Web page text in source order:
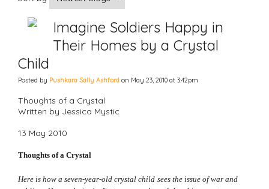
Imagine Soldiers Happy in
Their Homes by a Crystal
Child
Posted by Pushkara Sally Ashford on May 23, 2010 at 3:42pm
Thoughts of a Crystal
Written by Jessica Mystic
13 May 2010
Thoughts of a Crystal
Here is how a seven-year-old crystal child sees the issue of war and